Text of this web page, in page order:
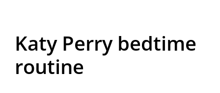
Katy Perry bedtime
routine